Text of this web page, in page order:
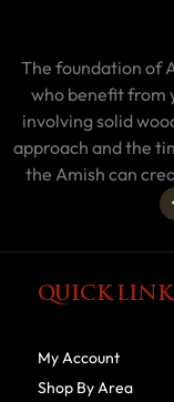
The foundation of
who benefit from
involving solid
approach and the
the Amish can
QUICK
My Account
Shop By Area